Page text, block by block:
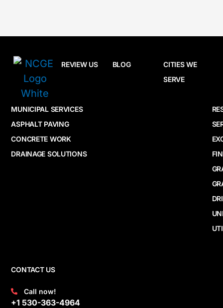
REVIEW US BLOG
CITIES WE
SERVE
MUNICIPAL SERVICES
ASPHALT PAVING
CONCRETE WORK
DRAINAGE SOLUTIONS
CONTACT US
Call now!
+1 530-363-4964